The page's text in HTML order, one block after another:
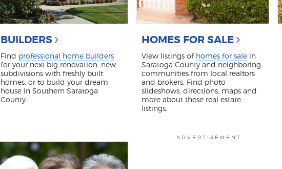
BUILDERS
Find professional home builders
for your next big renovation, new
subdivisions with freshly built
homes, or to build your dream
house in Southern Saratoga
County.
HOMES FOR SALE
View listings of homes for sale in
Saratoga County and neighboring
communities from local realtors
and brokers. Find photo
slideshows, directions, maps and
more about these real estate
listings.
ADVERTISEMENT